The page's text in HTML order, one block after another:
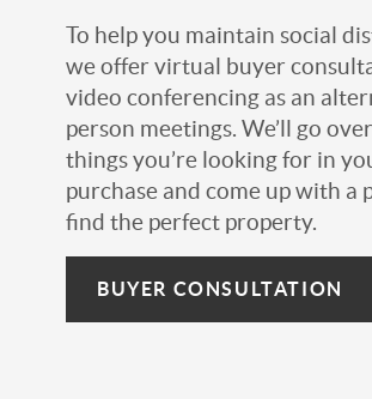
To help you maintain social
we offer virtual buyer
video conferencing as an
person meetings. We’ll go
things you’re looking for in
purchase and come up with a
find the perfect property.
BUYER CONSULTATION